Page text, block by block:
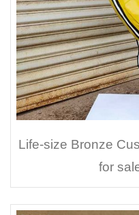
Life-size Bronze
for